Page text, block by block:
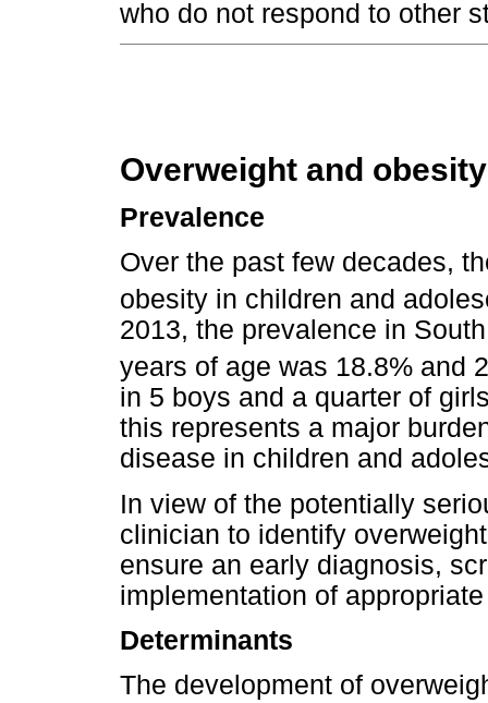
who do not respond to other
Overweight and obesity
Prevalence
Over the past few decades,
obesity in children and
2013, the prevalence in
years of age was 18.8% and
in 5 boys and a quarter of
this represents a major
disease in children and
In view of the potentially
clinician to identify
ensure an early diagnosis,
implementation of
Determinants
The development of